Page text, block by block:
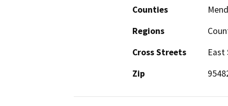
Counties
Regions
Cross Streets
East
Zip